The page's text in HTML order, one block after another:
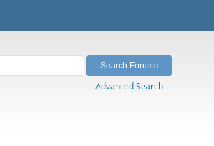
Advanced Search